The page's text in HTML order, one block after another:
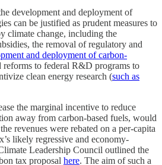
development and deployment of
can be justified as prudent measures to
climate change, including the
the removal of regulatory and
and deployment of carbon-
reforms to federal R&D programs to
clean energy research (such as
the marginal incentive to reduce
away from carbon-based fuels, would
revenues were rebated on a per-capita
likely regressive and economy-
Leadership Council outlined the
tax proposal here. The aim of such a